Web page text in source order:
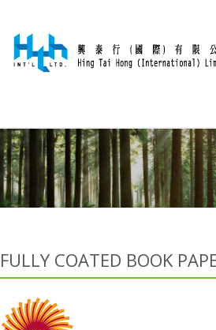
FULLY COATED BOOK